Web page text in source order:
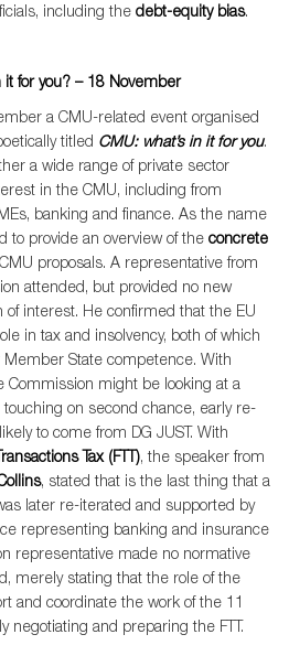
including the debt-equity bias.
it for you? – 18 November
a CMU-related event organised
titled CMU: what’s in it for you.
a wide range of private sector
in the CMU, including from
banking and finance. As the name
to provide an overview of the concrete
proposals. A representative from
attended, but provided no new
of interest. He confirmed that the EU
in tax and insolvency, both of which
Member State competence. With
Commission might be looking at a
touching on second chance, early re-
to come from DG JUST. With
Tax (FTT), the speaker from
, stated that is the last thing that a
later re-iterated and supported by
representing banking and insurance
representative made no normative
merely stating that the role of the
and coordinate the work of the 11
negotiating and preparing the FTT.